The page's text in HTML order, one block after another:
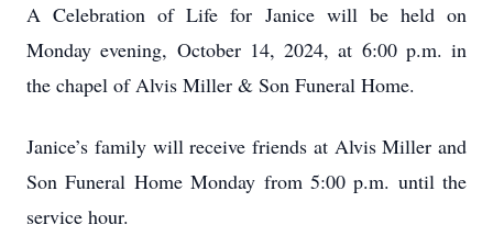
A Celebration of Life for Janice will be held on
Monday evening, October 14, 2024, at 6:00 p.m. in
the chapel of Alvis Miller & Son Funeral Home.
Janice’s family will receive friends at Alvis Miller and
Son Funeral Home Monday from 5:00 p.m. until the
service hour.